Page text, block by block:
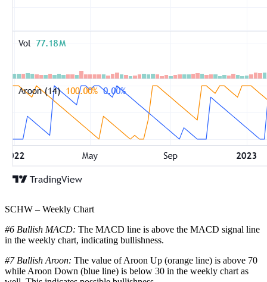
SCHW – Weekly Chart
#6 Bullish MACD: The MACD line is above the MACD signal line
in the weekly chart, indicating bullishness.
#7 Bullish Aroon: The value of Aroon Up (orange line) is above 70
while Aroon Down (blue line) is below 30 in the weekly chart as